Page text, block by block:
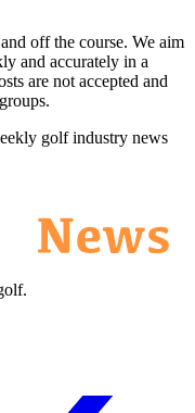
off the course. We aim
and accurately in a
are not accepted and
golf industry news